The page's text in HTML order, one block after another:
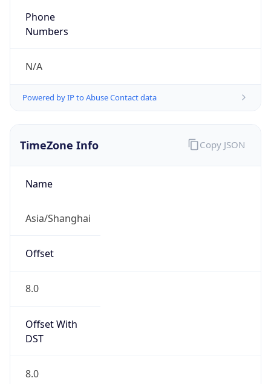
Phone
Numbers
N/A
Powered by IP to Abuse Contact data
TimeZone Info
Name
Asia/Shanghai
Offset
8.0
Offset With
DST
8.0
Copy JSON